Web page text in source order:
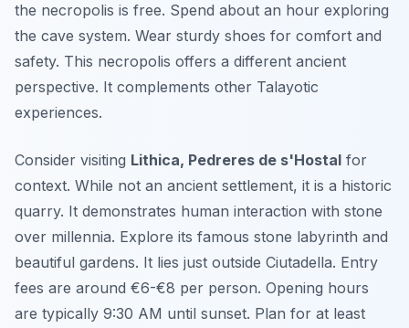
the necropolis is free. Spend about an hour exploring
the cave system. Wear sturdy shoes for comfort and
safety. This necropolis offers a different ancient
perspective. It complements other Talayotic
experiences.
Consider visiting Lithica, Pedreres de s'Hostal for
context. While not an ancient settlement, it is a historic
quarry. It demonstrates human interaction with stone
over millennia. Explore its famous stone labyrinth and
beautiful gardens. It lies just outside Ciutadella. Entry
fees are around €6-€8 per person. Opening hours
are typically 9:30 AM until sunset. Plan for at least